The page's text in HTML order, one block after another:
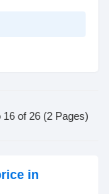
16 of 26 (2 Pages)
in